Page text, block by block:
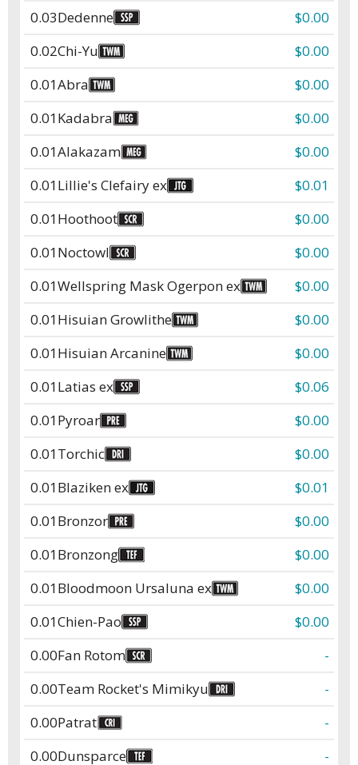
0.03Dedenne
$0.00
0.02Chi-Yu
$0.00
0.01Abra
$0.00
0.01Kadabra
$0.00
0.01Alakazam
$0.00
0.01Lillie's Clefairy ex
$0.01
0.01Hoothoot
$0.00
0.01Noctowl
$0.00
0.01Wellspring Mask Ogerpon ex
$0.00
0.01Hisuian Growlithe
$0.00
0.01Hisuian Arcanine
$0.00
0.01Latias ex
$0.06
0.01Pyroar
$0.00
0.01Torchic
$0.00
0.01Blaziken ex
$0.01
0.01Bronzor
$0.00
0.01Bronzong
$0.00
0.01Bloodmoon Ursaluna ex
$0.00
0.01Chien-Pao
$0.00
0.00Fan Rotom
-
0.00Team Rocket's Mimikyu
-
0.00Patrat
-
0.00Dunsparce -